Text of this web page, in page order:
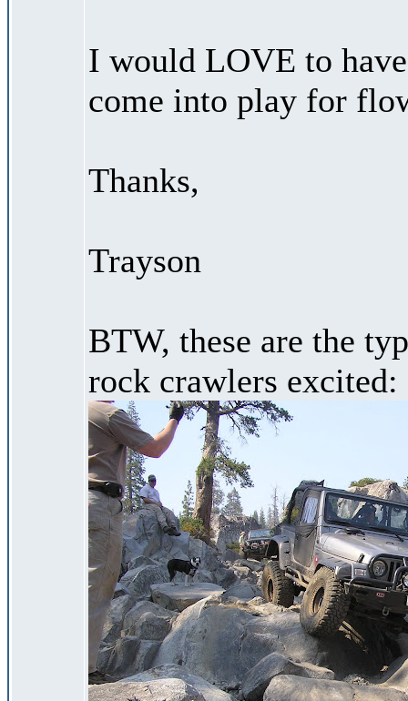
I would LOVE to
come into play for
Thanks,
Trayson
BTW, these are the
rock crawlers excited: